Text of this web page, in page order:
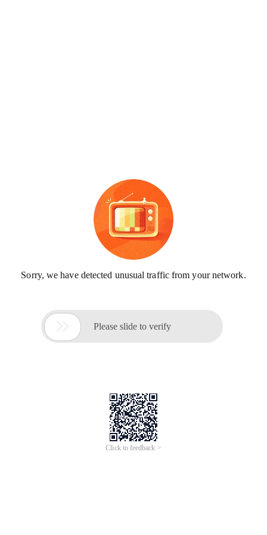
Sorry, we have detected unusual traffic from your network.
 Please slide to verify
Click to feedback >